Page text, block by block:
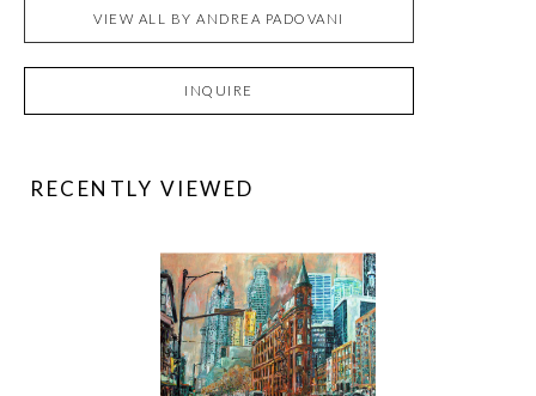
VIEW ALL BYANDREA PADOVANI
INQUIRE
RECENTLY VIEWED